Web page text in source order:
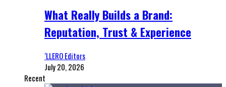
What Really Builds a Brand:
Reputation, Trust & Experience
‘LLERO Editors
July 20, 2026
Recent